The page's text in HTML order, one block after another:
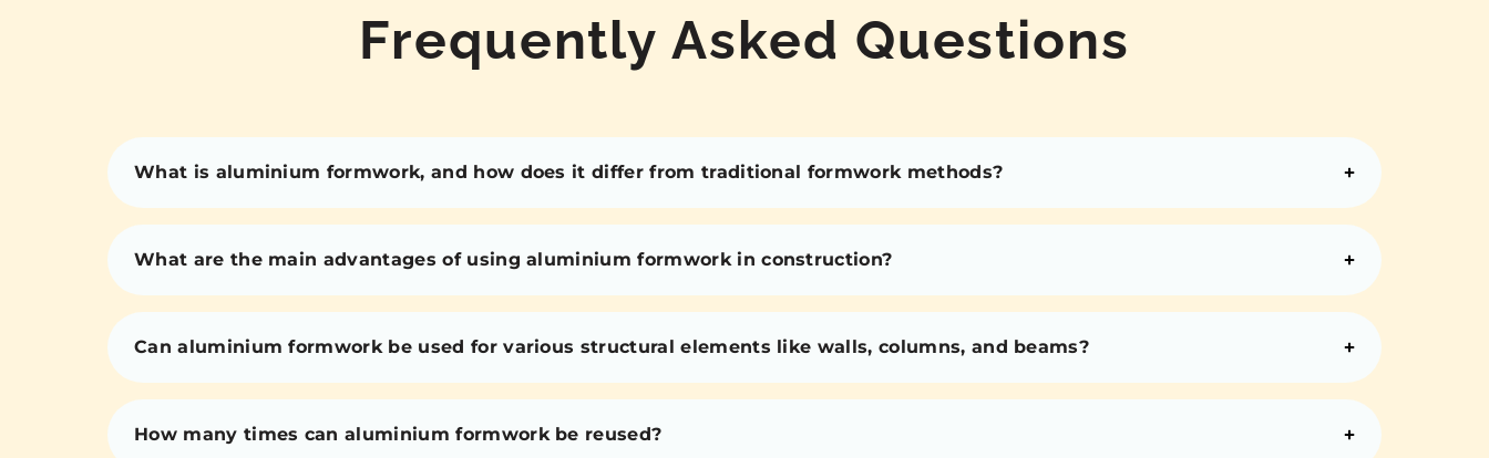
Frequently Asked Questions
What is aluminium formwork, and how does it differ from traditional formwork methods?
What are the main advantages of using aluminium formwork in construction?
Can aluminium formwork be used for various structural elements like walls, columns, and beams?
How many times can aluminium formwork be reused?